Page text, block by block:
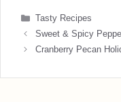
Categories
Tasty Recipes
Sweet & Spicy
Cranberry Pecan